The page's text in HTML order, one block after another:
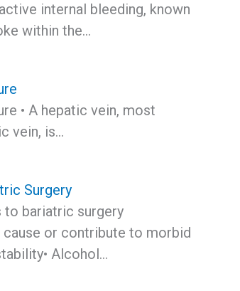
internal bleeding, known
within the…
• A hepatic vein, most
vein, is…
Surgery
to bariatric surgery
cause or contribute to morbid
Alcohol…